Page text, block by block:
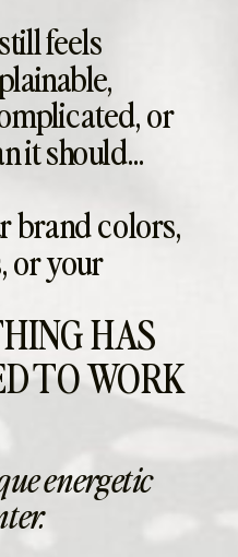
feels
or
it should...
brand colors,
or your
HAS
TO WORK
energetic